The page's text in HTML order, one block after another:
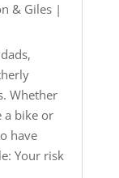
& Giles|
Whether
a bike or
have
Your risk